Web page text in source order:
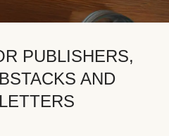
PUBLISHERS,
AND